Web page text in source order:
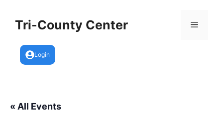
contentTri-County Center Menu
Login
« All Events